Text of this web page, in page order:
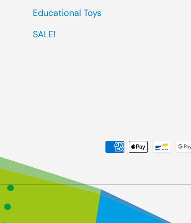
Educational Toys
SALE!
Payment methods